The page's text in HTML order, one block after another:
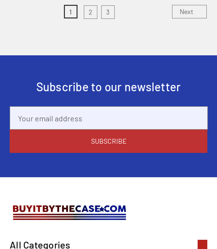
1 2 3 Next
Subscribe to our newsletter
Address
All Categories